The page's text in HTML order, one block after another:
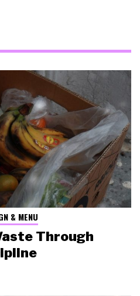
& MENU
Through